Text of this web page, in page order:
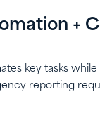
+
key tasks while
reporting